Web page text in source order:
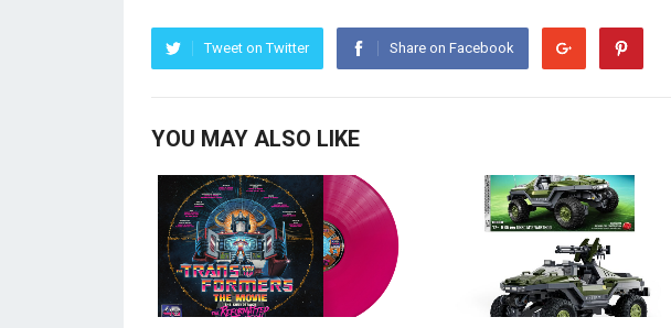
Tweet on Twitter Share on Facebook
YOU MAY ALSO LIKE